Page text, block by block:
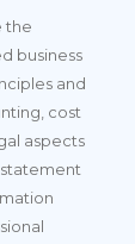
the
business
and
cost
aspects